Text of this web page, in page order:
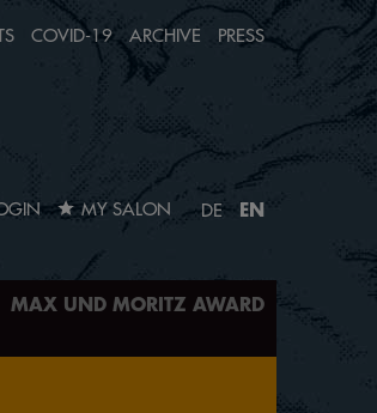
MY SALON DE EN
MAX UND MORITZ AWARD
COVID-19 ARCHIVE PRESS